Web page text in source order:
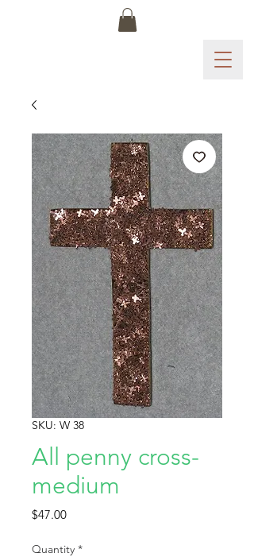
SKU: W 38
All penny cross-
medium
$47.00Price
Quantity *